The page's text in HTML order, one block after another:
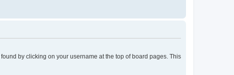
by clicking on your username at the top of board pages. This